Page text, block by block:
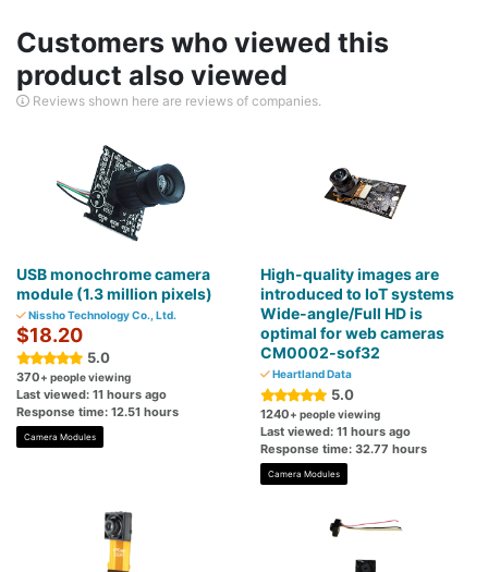
Customers who viewed this
product also viewed
Reviews shown here are reviews of companies.
USB monochrome camera
module (1.3 million pixels)
Nissho Technology Co., Ltd.
$18.20
5.0
370+ people viewing
Last viewed: 11 hours ago
Response time: 12.51 hours
Camera Modules
High-quality images are
introduced to IoT systems
Wide-angle/Full HD is
optimal for web cameras
CM0002-sof32
Heartland Data
5.0
1240+ people viewing
Last viewed: 11 hours ago
Response time: 32.77 hours
Camera Modules